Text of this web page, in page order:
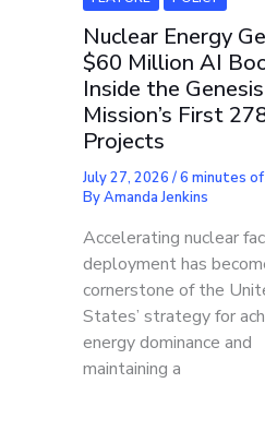
Nuclear Energy
$60 Million AI
Inside the Genesis
Mission’s First
Projects
July 27, 2026 /6 minutes
ByAmanda Jenkins
Accelerating nuclear
deployment has
cornerstone of the
States’ strategy for
energy dominance and
maintaining a